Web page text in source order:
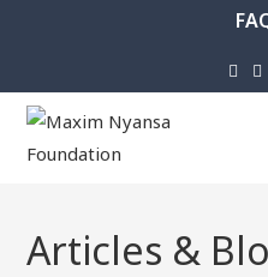
Articles &